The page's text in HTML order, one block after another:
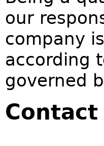
our
company
according
governed
Contact